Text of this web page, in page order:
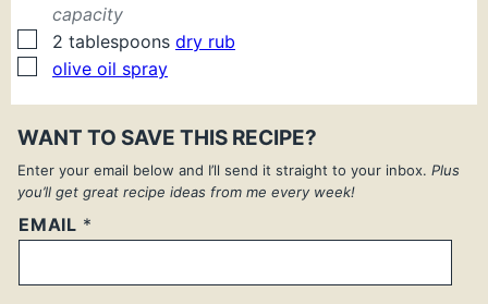
capacity
▢
2 tablespoons dry rub
▢
olive oil spray
WANT TO SAVE THIS RECIPE?
Enter your email below and I’ll send it straight to your inbox. Plus
you’ll get great recipe ideas from me every week!
EMAIL *